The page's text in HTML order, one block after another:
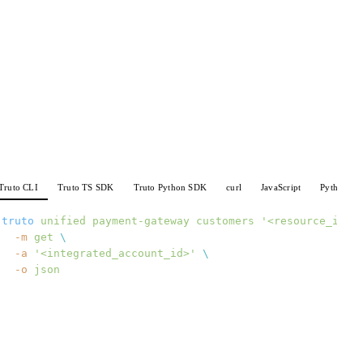
CLI Truto TS SDK Truto Python SDK curl JavaScript Python
truto unified payment-gateway customers '<resource_id>'
  -m
get \
  -a
'<integrated_account_id>'
\
  -o
json